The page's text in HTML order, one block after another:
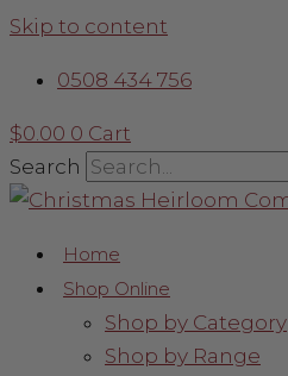
Skip to content
0508 434 756
$0.00 0 Cart
Search
Home
Shop Online
Shop by Category
Shop by Range